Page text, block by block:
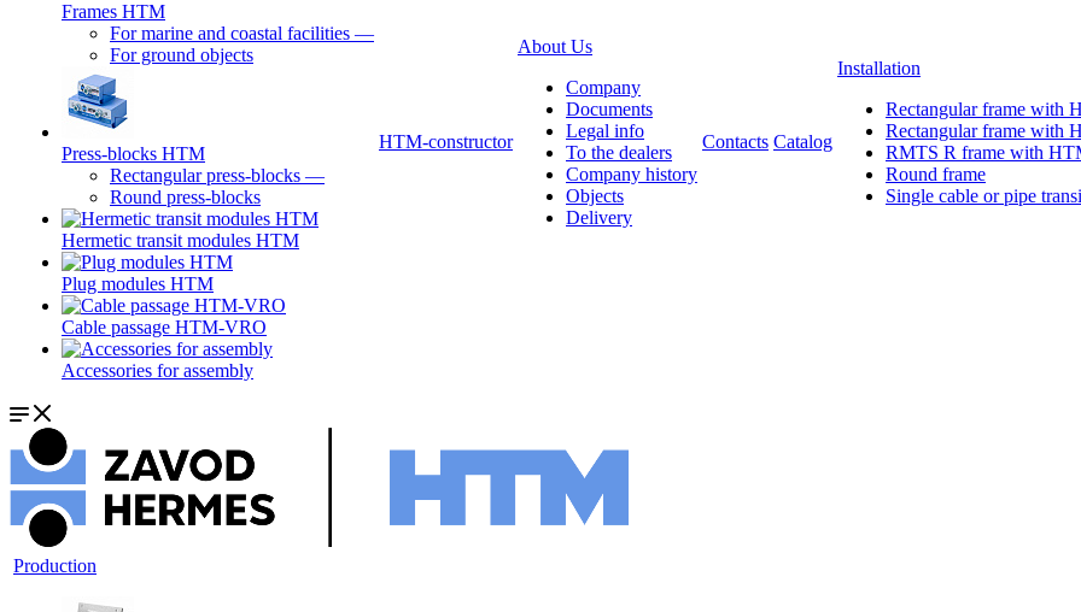
Frames HTM
For marine and coastal facilities —
For ground objects
Press-blocks HTM
Rectangular press-blocks —
Round press-blocks
Hermetic transit modules HTM
Plug modules HTM
Cable passage HTM-VRO
Accessories for assembly
HTM-constructor
About Us
Company
Documents
Legal info
To the dealers
Company history
Objects
Delivery
Contacts Catalog
Installation
Rectangular frame with
Rectangular frame with
RMTS R frame with
Round frame
Single cable or pipe
Production